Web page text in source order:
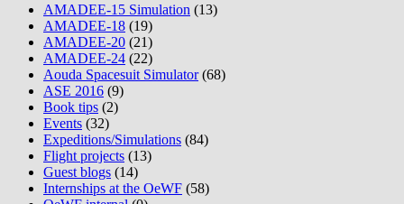
AMADEE-15 Simulation (13)
AMADEE-18 (19)
AMADEE-20 (21)
AMADEE-24 (22)
Aouda Spacesuit Simulator(68)
ASE 2016 (9)
Book tips (2)
Events (32)
Expeditions/Simulations (84)
Flight projects (13)
Guest blogs (14)
Internships at the OeWF (58)